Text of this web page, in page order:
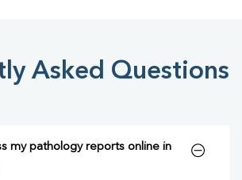
Asked Questions
my pathology reports online in